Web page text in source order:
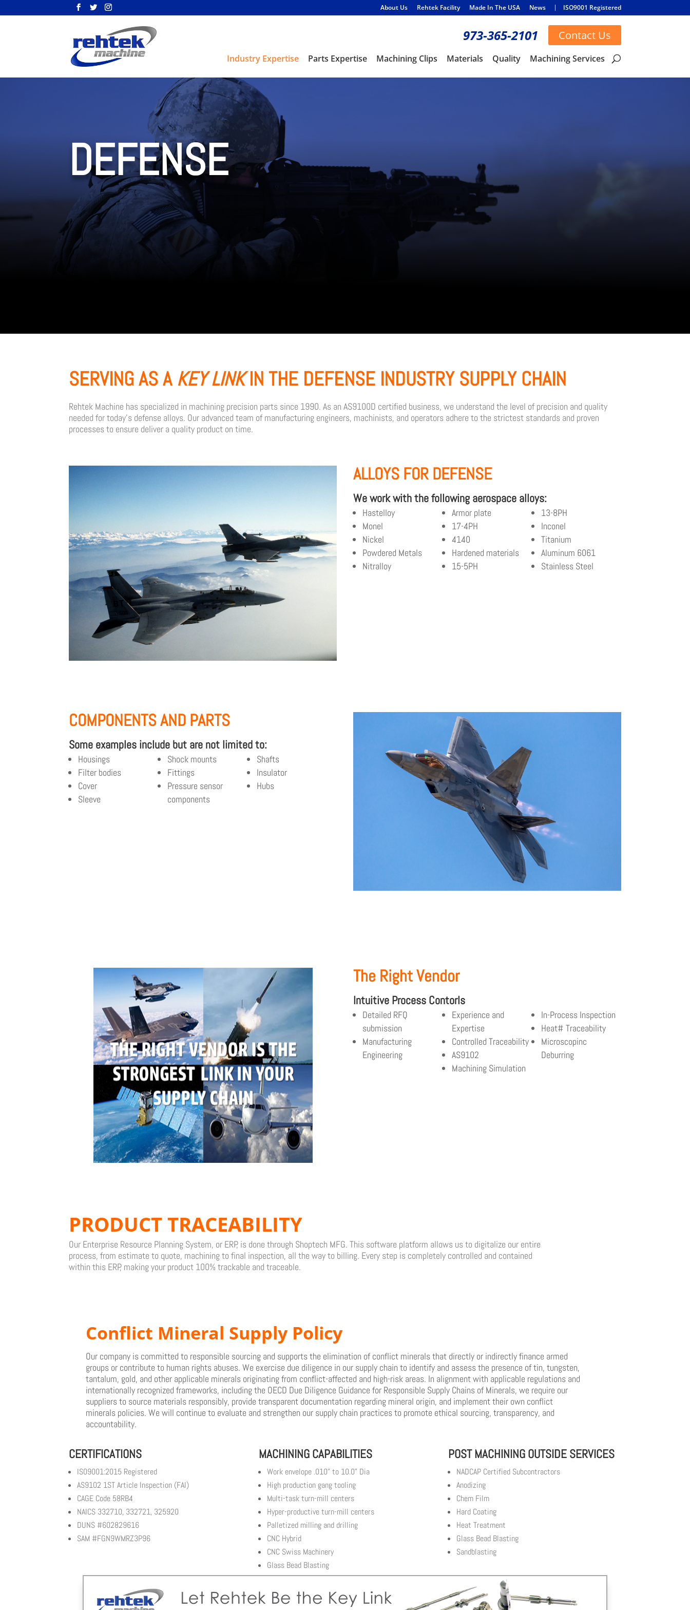
About Us Rehtek Facility Made In The USA News ISO9001 Registered
973-365-2101 Contact Us
Industry Expertise Parts Expertise Machining Clips Materials Quality Machining Services
DEFENSE
SERVING AS A KEY LINKIN THE DEFENSE INDUSTRY SUPPLY CHAIN
Rehtek Machine has specialized in machining precision parts since 1990. As an AS9100D certified business, we understand the level of precision and quality
needed for today’s defense alloys. Our advanced team of manufacturing engineers, machinists, and operators adhere to the strictest standards and proven
processes to ensure deliver a quality product on time.
ALLOYS FOR DEFENSE
We work with the following aerospace alloys:
Hastelloy
Monel
Nickel
Powdered Metals
Nitralloy
Armor plate
17-4PH
4140
Hardened materials
15-5PH
13-8PH
Inconel
Titanium
Aluminum 6061
Stainless Steel
COMPONENTS AND PARTS
Some examples include but are not limited to:
Housings
Filter bodies
Cover
Sleeve
Shock mounts
Fittings
Pressure sensor
components
Shafts
Insulator
Hubs
The Right Vendor
Intuitive Process Contorls
Detailed RFQ
submission
Manufacturing
Engineering
Experience and
Expertise
Controlled Traceability
AS9102
Machining Simulation
In-Process Inspection
Heat# Traceability
Microscopinc
Deburring
PRODUCT TRACEABILITY
Our Enterprise Resource Planning System, or ERP, is done through Shoptech MFG. This software platform allows us to digitalize our entire
process, from estimate to quote, machining to final inspection, all the way to billing. Every step is completely controlled and contained
within this ERP, making your product 100% trackable and traceable.
Conflict Mineral Supply Policy
Our company is committed to responsible sourcing and supports the elimination of conflict minerals that directly or indirectly finance armed
groups or contribute to human rights abuses. We exercise due diligence in our supply chain to identify and assess the presence of tin, tungsten,
tantalum, gold, and other applicable minerals originating from conflict-affected and high-risk areas. In alignment with applicable regulations and
internationally recognized frameworks, including the OECD Due Diligence Guidance for Responsible Supply Chains of Minerals, we require our
suppliers to source materials responsibly, provide transparent documentation regarding mineral origin, and implement their own conflict
minerals policies. We will continue to evaluate and strengthen our supply chain practices to promote ethical sourcing, transparency, and
accountability.
CERTIFICATIONS
IS09001:2015 Registered
AS9102 1ST Article Inspection (FAI)
CAGE Code 58RB4
NAICS 332710, 332721, 325920
DUNS #602829616
SAM #FGN9WMRZ3P96
MACHINING CAPABILITIES
Work envelope .010” to 10.0” Dia
High production gang tooling
Multi-task turn-mill centers
Hyper-productive turn-mill centers
Palletized milling and drilling
CNC Hybrid
CNC Swiss Machinery
Glass Bead Blasting
POST MACHINING OUTSIDE SERVICES
NADCAP Certified Subcontractors
Anodizing
Chem Film
Hard Coating
Heat Treatment
Glass Bead Blasting
Sandblasting